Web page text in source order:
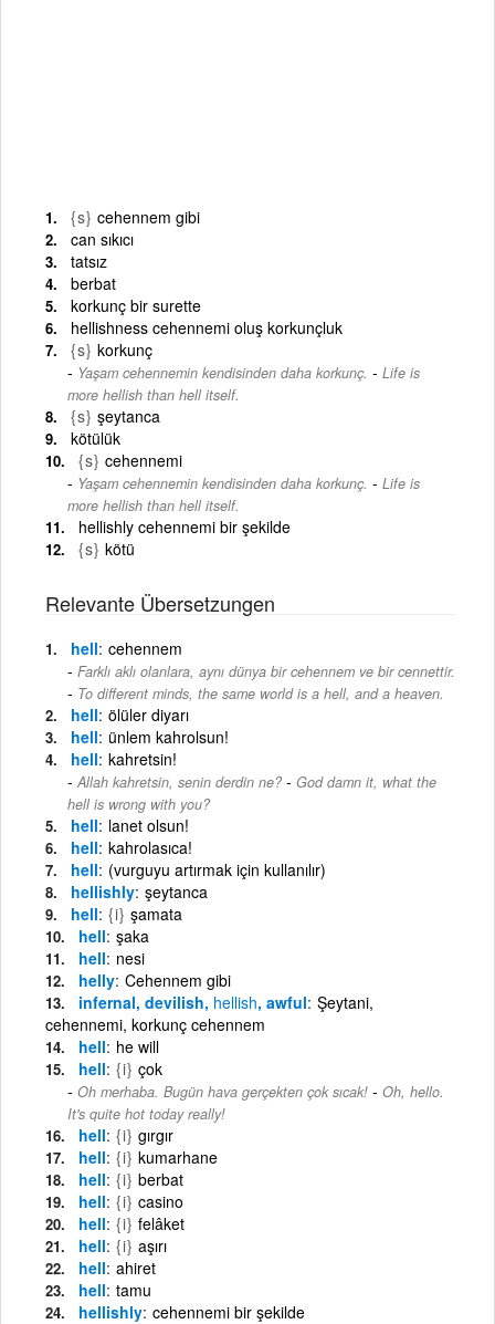
{s} cehennem gibi
can sıkıcı
tatsız
berbat
korkunç bir surette
hellishness cehennemi oluş korkunçluk
{s} korkunç
Yaşam cehennemin kendisinden daha korkunç. - Life is
more hellish than hell itself.
{s} şeytanca
kötülük
{s} cehennemi
Yaşam cehennemin kendisinden daha korkunç. - Life is
more hellish than hell itself.
hellishly cehennemi bir şekilde
{s} kötü
Relevante Übersetzungen
hell cehennem
Farklı aklı olanlara, aynı dünya bir cehennem ve bir cennettir.
- To different minds, the same world is a hell, and a heaven.
hell ölüler diyarı
hell ünlem kahrolsun!
hell kahretsin!
Allah kahretsin, senin derdin ne? - God damn it, what the
hell is wrong with you?
hell lanet olsun!
hell kahrolasıca!
hell (vurguyu artırmak için kullanılır)
hellishly şeytanca
hell {i} şamata
hell şaka
hell nesi
helly Cehennem gibi
infernal, devilish, hellish, awful Şeytani,
cehennemi, korkunç cehennem
hell he will
hell {i} çok
Oh merhaba. Bugün hava gerçekten çok sıcak! - Oh, hello.
It's quite hot today really!
hell {i} gırgır
hell {i} kumarhane
hell {i} berbat
hell {i} casino
hell {i} felâket
hell {i} aşırı
hell ahiret
hell tamu
hellishly cehennemi bir şekilde